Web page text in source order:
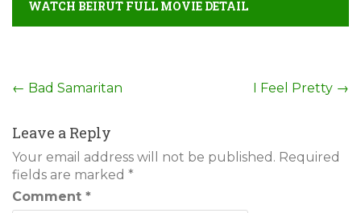
WATCH BEIRUT FULL MOVIE DETAIL
Post
navigation
← Bad Samaritan I Feel Pretty →
Leave a Reply
Your email address will not be published. Required
fields are marked *
Comment *